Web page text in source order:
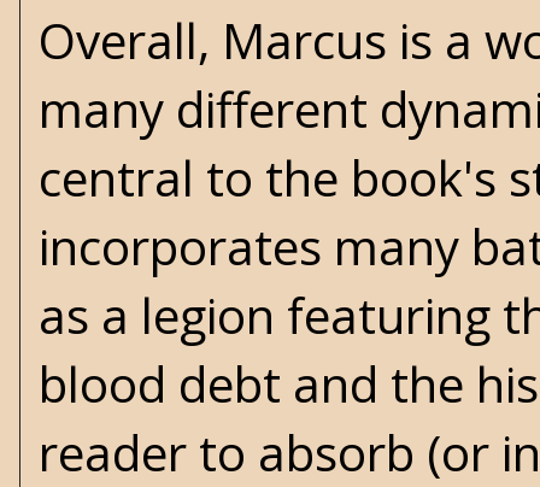
Overall, Marcus is a
many different
central to the book's
incorporates many
as a legion featuring
blood debt and the
reader to absorb (or